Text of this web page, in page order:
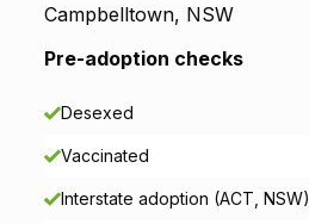
o
n
Campbelltown, NSW
Pre-adoption checks
Desexed
Vaccinated
Interstate adoption (ACT, NSW)